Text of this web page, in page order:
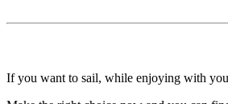
If you want to sail, while enjoying with